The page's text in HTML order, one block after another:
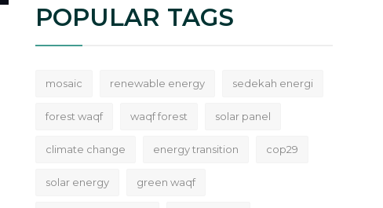
POPULAR TAGS
mosaic renewable energy sedekah energi
forest waqf waqf forest solar panel
climate change energy transition cop29
solar energy green waqf